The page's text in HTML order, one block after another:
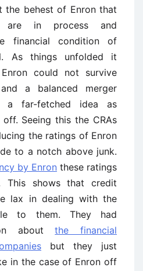
the behest of Enron that
in process and
financial condition of
As things unfolded it
could not survive
a balanced merger
a far-fetched idea as
Seeing this the CRAs
the ratings of Enron
to a notch above junk.
by Enron these ratings
This shows that credit
lax in dealing with the
to them. They had
aboutthe financial
but they just
in the case of Enron off